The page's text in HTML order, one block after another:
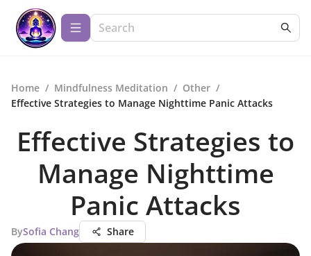
Home / Mindfulness Meditation / Other /
Effective Strategies to Manage Nighttime Panic Attacks
Effective Strategies to
Manage Nighttime
Panic Attacks
BySofia Chang Share